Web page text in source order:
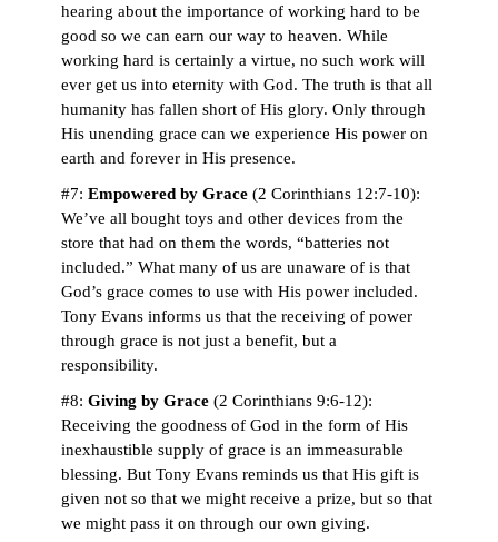
hearing about the importance of working hard to be
good so we can earn our way to heaven. While
working hard is certainly a virtue, no such work will
ever get us into eternity with God. The truth is that all
humanity has fallen short of His glory. Only through
His unending grace can we experience His power on
earth and forever in His presence.
#7: Empowered by Grace (2 Corinthians 12:7-10):
We’ve all bought toys and other devices from the
store that had on them the words, “batteries not
included.” What many of us are unaware of is that
God’s grace comes to use with His power included.
Tony Evans informs us that the receiving of power
through grace is not just a benefit, but a
responsibility.
#8: Giving by Grace (2 Corinthians 9:6-12):
Receiving the goodness of God in the form of His
inexhaustible supply of grace is an immeasurable
blessing. But Tony Evans reminds us that His gift is
given not so that we might receive a prize, but so that
we might pass it on through our own giving.